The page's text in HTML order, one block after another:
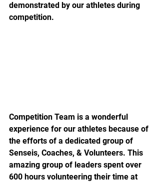
demonstrated by our athletes during
competition.
Competition Team is a wonderful
experience for our athletes because of
the efforts of a dedicated group of
Senseis, Coaches, & Volunteers. This
amazing group of leaders spent over
600 hours volunteering their time at